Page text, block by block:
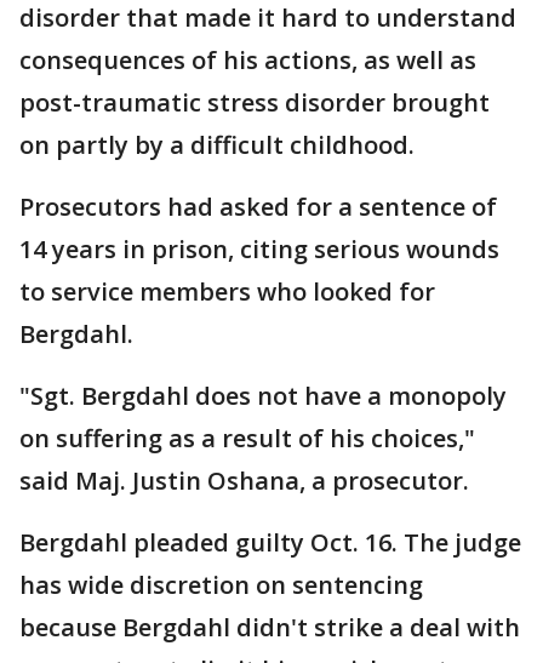
disorder that made it hard to understand
consequences of his actions, as well as
post-traumatic stress disorder brought
on partly by a difficult childhood.
Prosecutors had asked for a sentence of
14 years in prison, citing serious wounds
to service members who looked for
Bergdahl.
"Sgt. Bergdahl does not have a monopoly
on suffering as a result of his choices,"
said Maj. Justin Oshana, a prosecutor.
Bergdahl pleaded guilty Oct. 16. The judge
has wide discretion on sentencing
because Bergdahl didn't strike a deal with